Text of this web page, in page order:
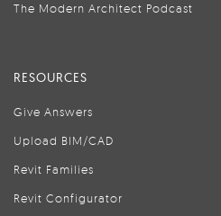
The Modern Architect Podcast
RESOURCES
Give Answers
Upload BIM/CAD
Revit Families
Revit Configurator